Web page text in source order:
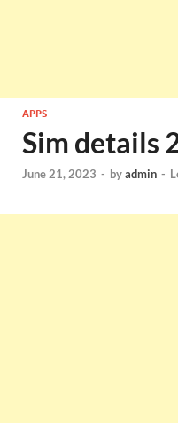
APPS
Sim details
June 21, 2023 - byadmin -